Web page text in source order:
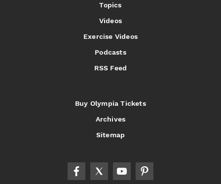
Topics
Videos
Exercise Videos
Podcasts
RSS Feed
Buy Olympia Tickets
Archives
Sitemap